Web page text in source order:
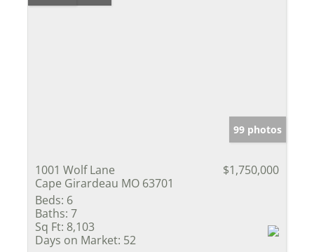
99 photos
1001 Wolf Lane
Cape Girardeau MO 63701
$1,750,000
Beds: 6
Baths: 7
Sq Ft: 8,103
Days on Market: 52